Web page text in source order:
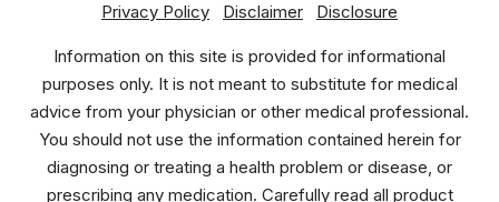
Privacy Policy Disclaimer Disclosure
Information on this site is provided for informational
purposes only. It is not meant to substitute for medical
advice from your physician or other medical professional.
You should not use the information contained herein for
diagnosing or treating a health problem or disease, or
prescribing any medication. Carefully read all product